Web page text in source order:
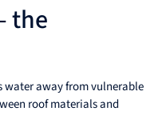
the
water away from vulnerable
roof materials and